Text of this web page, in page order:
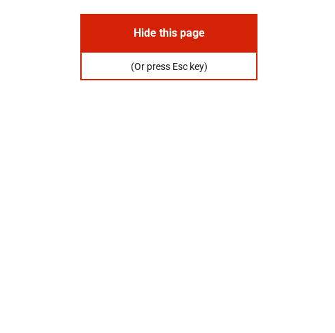
Hide this page
Or
escape
(Or press Esc key)